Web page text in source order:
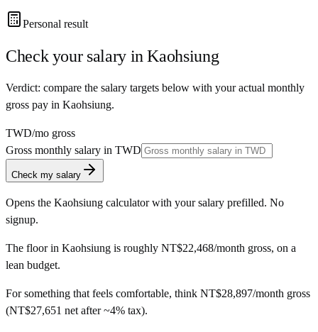
Personal result
Check your salary inKaohsiung
Verdict: compare the salary targets below with your actual monthly
gross pay in Kaohsiung.
TWD/mo gross
Gross monthly salary in TWD
Check my salary
Opens the Kaohsiung calculator with your salary prefilled. No
signup.
The floor in Kaohsiung is roughly NT$22,468/month gross, on a
lean budget.
For something that feels comfortable, think NT$28,897/month gross
(NT$27,651 net after ~4% tax).